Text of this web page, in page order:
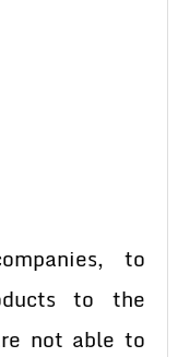
to
to the
not able to